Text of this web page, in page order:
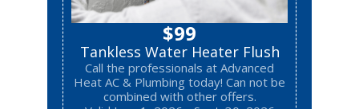
$99
Tankless Water Heater Flush
Call the professionals at Advanced
Heat AC & Plumbing today! Can not be
combined with other offers.